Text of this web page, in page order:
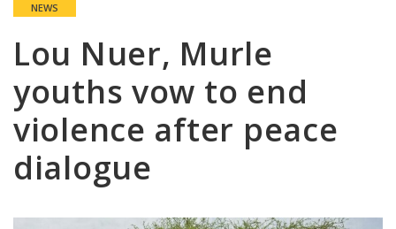
NEWS
Lou Nuer, Murle
youths vow to end
violence after peace
dialogue